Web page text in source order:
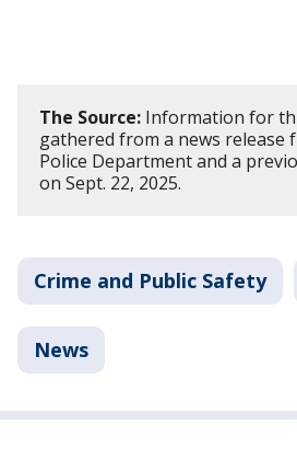
The Source: Information for
gathered from a news release
Police Department and a
on Sept. 22, 2025.
Crime and Public Safety
News